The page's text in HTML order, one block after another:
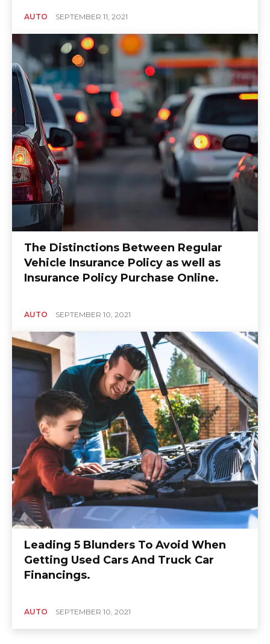
AUTO SEPTEMBER 11, 2021
The Distinctions Between Regular
Vehicle Insurance Policy as well as
Insurance Policy Purchase Online.
AUTO SEPTEMBER 10, 2021
Leading 5 Blunders To Avoid When
Getting Used Cars And Truck Car
Financings.
AUTO SEPTEMBER 10, 2021